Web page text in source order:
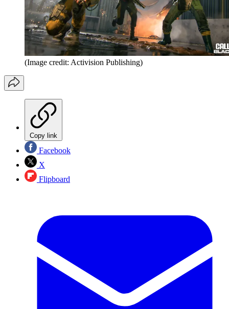
(Image credit: Activision Publishing)
Copy link
Facebook
X
Flipboard